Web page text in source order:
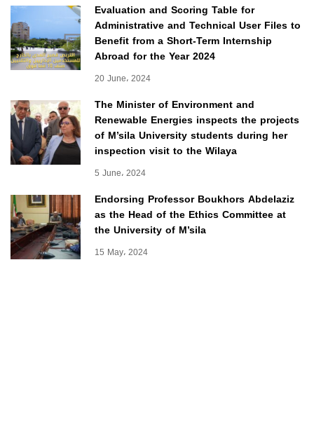
Evaluation and Scoring Table for
Administrative and Technical User Files to
Benefit from a Short-Term Internship
Abroad for the Year 2024
20 June، 2024
The Minister of Environment and
Renewable Energies inspects the projects
of M’sila University students during her
inspection visit to the Wilaya
5 June، 2024
Endorsing Professor Boukhors Abdelaziz
as the Head of the Ethics Committee at
the University of M’sila
15 May، 2024